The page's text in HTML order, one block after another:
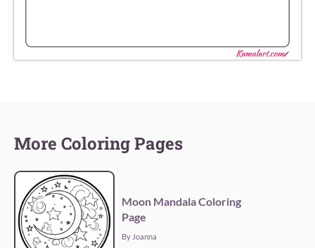
More Coloring Pages
Moon Mandala Coloring
Page
By Joanna